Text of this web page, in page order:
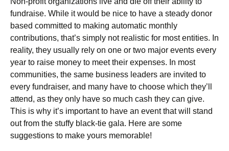
fundraise. While it would be nice to have a steady donor
based committed to making automatic monthly
contributions, that’s simply not realistic for most entities. In
reality, they usually rely on one or two major events every
year to raise money to meet their expenses. In most
communities, the same business leaders are invited to
every fundraiser, and many have to choose which they’ll
attend, as they only have so much cash they can give.
This is why it’s important to have an event that will stand
out from the stuffy black-tie gala. Here are some
suggestions to make yours memorable!